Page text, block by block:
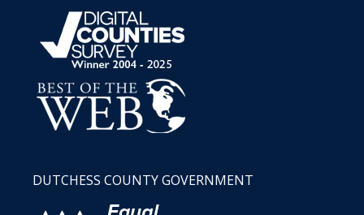
DUTCHESS COUNTY GOVERNMENT